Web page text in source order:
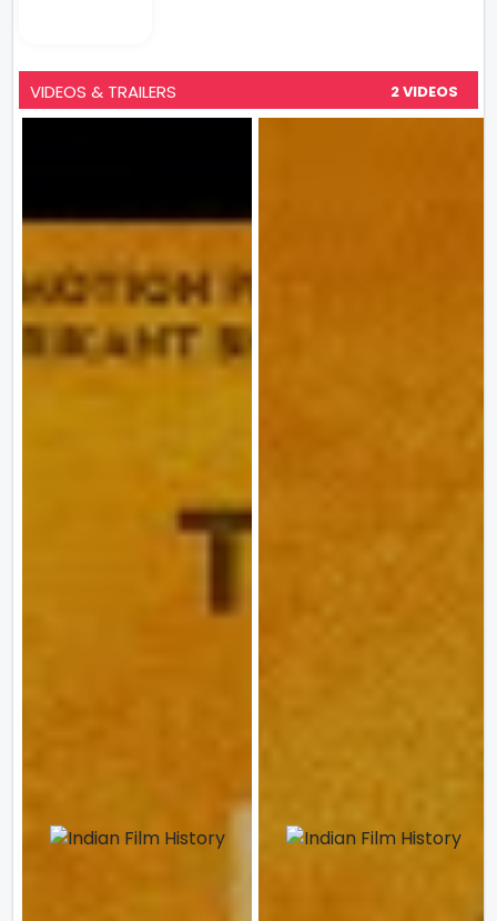
VIDEOS & TRAILERS 2 VIDEOS